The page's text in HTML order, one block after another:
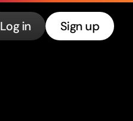
Log in Sign up